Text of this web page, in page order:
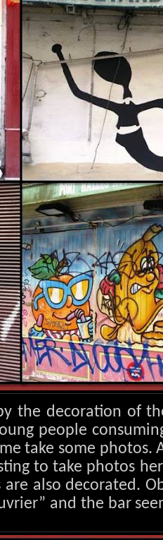
the decoration of
people
take some
to take photos
are also decorated.
and the bar